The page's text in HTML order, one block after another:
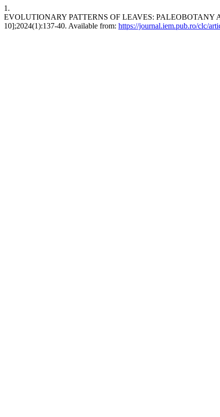
1.
EVOLUTIONARY PATTERNS OF LEAVES: PALEOBOTANY
10];2024(1):137-40. Available from: https://journal.iem.pub.ro/clc/